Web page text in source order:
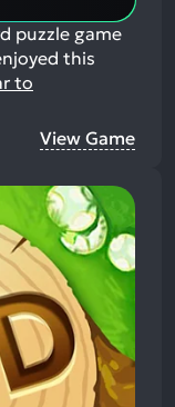
puzzle game
this
to
View Game